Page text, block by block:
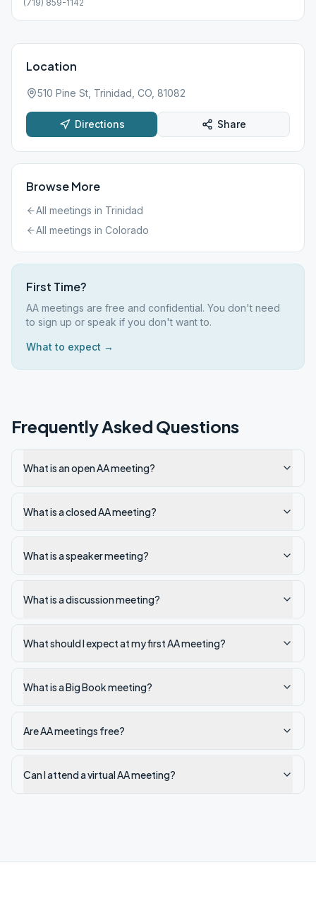
(719) 859-1142
Location
510 Pine St, Trinidad, CO, 81082
Directions Share
Browse More
All meetings in Trinidad
All meetings in Colorado
First Time?
AA meetings are free and confidential. You don't need
to sign up or speak if you don't want to.
What to expect →
Frequently Asked Questions
What is an open AA meeting?
What is a closed AA meeting?
What is a speaker meeting?
What is a discussion meeting?
What should I expect at my first AA meeting?
What is a Big Book meeting?
Are AA meetings free?
Can I attend a virtual AA meeting?